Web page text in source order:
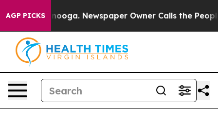
AGP PICKS
Chattanooga. Newspaper Owner Calls the People